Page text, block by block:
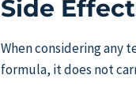
Side
When considering any
formula, it does not